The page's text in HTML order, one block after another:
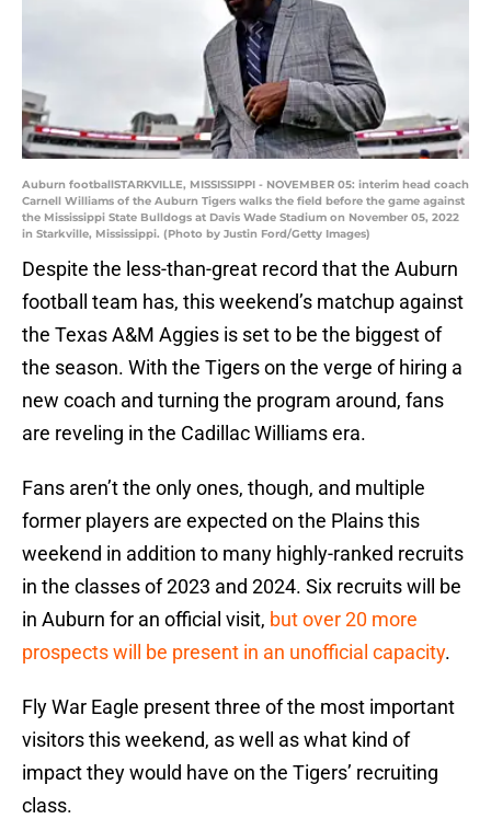
Auburn footballSTARKVILLE, MISSISSIPPI - NOVEMBER 05: interim head coach
Carnell Williams of the Auburn Tigers walks the field before the game against
the Mississippi State Bulldogs at Davis Wade Stadium on November 05, 2022
in Starkville, Mississippi. (Photo by Justin Ford/Getty Images)
Despite the less-than-great record that the Auburn
football team has, this weekend’s matchup against
the Texas A&M Aggies is set to be the biggest of
the season. With the Tigers on the verge of hiring a
new coach and turning the program around, fans
are reveling in the Cadillac Williams era.
Fans aren’t the only ones, though, and multiple
former players are expected on the Plains this
weekend in addition to many highly-ranked recruits
in the classes of 2023 and 2024. Six recruits will be
in Auburn for an official visit, but over 20 more
prospects will be present in an unofficial capacity.
Fly War Eagle present three of the most important
visitors this weekend, as well as what kind of
impact they would have on the Tigers’ recruiting
class.